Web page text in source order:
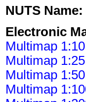
NUTS Name:
Electronic
Multimap
Multimap
Multimap
Multimap